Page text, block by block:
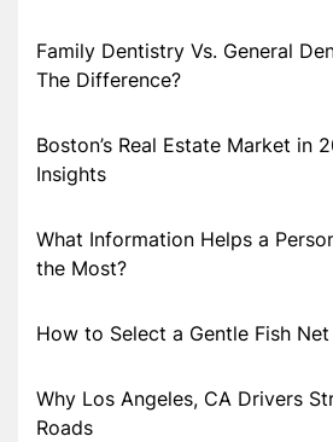
Family Dentistry Vs. General
The Difference?
Boston’s Real Estate Market in
Insights
What Information Helps a
the Most?
How to Select a Gentle Fish
Why Los Angeles, CA Drivers
Roads